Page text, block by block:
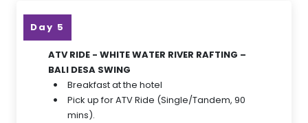
Day 5
ATV RIDE - WHITE WATER RIVER RAFTING –
BALI DESA SWING
Breakfast at the hotel
Pick up for ATV Ride (Single/Tandem, 90
mins).